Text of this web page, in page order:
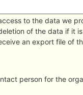
to the data we
of the data if it
an export file of
person for the